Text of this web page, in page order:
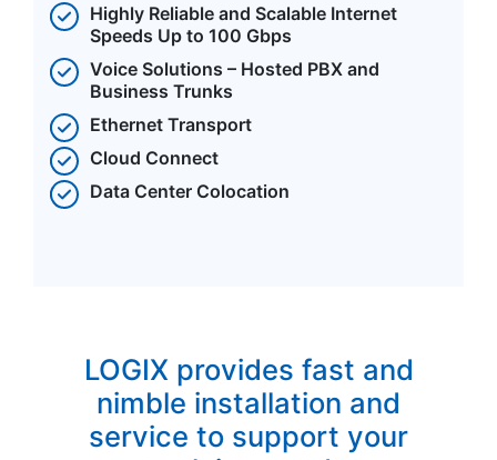
Highly Reliable and Scalable Internet
Speeds Up to 100 Gbps
Voice Solutions – Hosted PBX and
Business Trunks
Ethernet Transport
Cloud Connect
Data Center Colocation
LOGIX provides fast and
nimble installation and
service to support your